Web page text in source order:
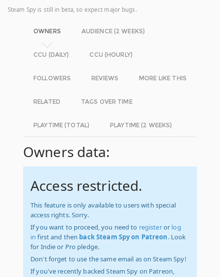
Steam Spy is still in beta, so expect major bugs.
OWNERS AUDIENCE (2 WEEKS)
CCU (DAILY) CCU (HOURLY)
FOLLOWERS REVIEWS MORE LIKE THIS
RELATED TAGS OVER TIME
PLAYTIME (TOTAL) PLAYTIME (2 WEEKS)
Owners data:
Access restricted.
This feature is only available to users with special
access rights. Sorry.
If you want to proceed, you need to registeror log
in first and then back Steam Spy on Patreon. Look
for Indie or Pro pledge.
Don't forget to use the same email as on Steam Spy!
If you've recently backed Steam Spy on Patreon,